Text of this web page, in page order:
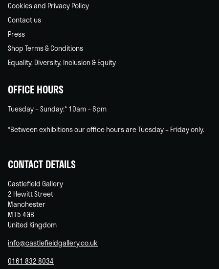
Cookies and Privacy Policy
Contact us
Press
Shop Terms & Conditions
Equality, Diversity, Inclusion & Equity
OFFICE HOURS
Tuesday – Sunday:* 10am – 6pm
*Between exhibitions our office hours are Tuesday – Friday only.
CONTACT DETAILS
Castlefield Gallery
2 Hewitt Street
Manchester
M15 4GB
United Kingdom
info@castlefieldgallery.co.uk
0161 832 8034